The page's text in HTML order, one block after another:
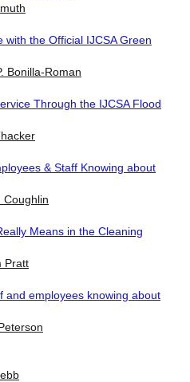
the Official IJCSA Green
Bonilla-Roman
Through the IJCSA Flood
& Staff Knowing about
Coughlin
Means in the Cleaning
Pratt
and employees knowing about